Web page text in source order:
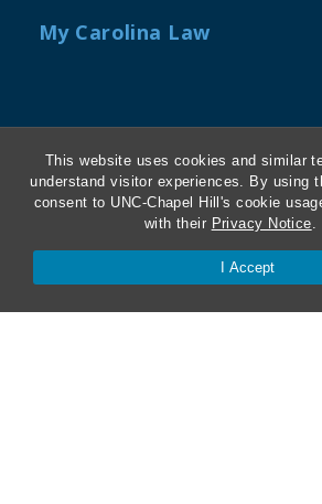
This website uses cookies and similar
understand visitor experiences. By using
consent to UNC-Chapel Hill's cookie
with their Privacy Notice.
I Accept
My Carolina Law
Van Hecke-Wettach Hall
160 Ridge Road, CB #3385
Chapel Hill, NC 27599-3385
(919) 962-1191